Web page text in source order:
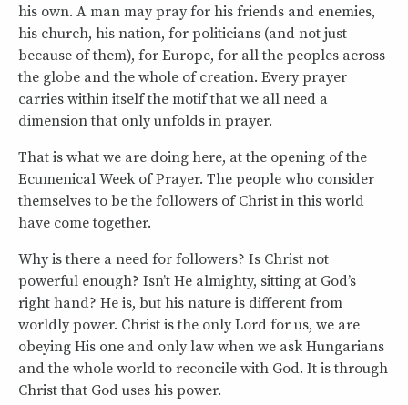
his own. A man may pray for his friends and enemies,
his church, his nation, for politicians (and not just
because of them), for Europe, for all the peoples across
the globe and the whole of creation. Every prayer
carries within itself the motif that we all need a
dimension that only unfolds in prayer.
That is what we are doing here, at the opening of the
Ecumenical Week of Prayer. The people who consider
themselves to be the followers of Christ in this world
have come together.
Why is there a need for followers? Is Christ not
powerful enough? Isn’t He almighty, sitting at God’s
right hand? He is, but his nature is different from
worldly power. Christ is the only Lord for us, we are
obeying His one and only law when we ask Hungarians
and the whole world to reconcile with God. It is through
Christ that God uses his power.